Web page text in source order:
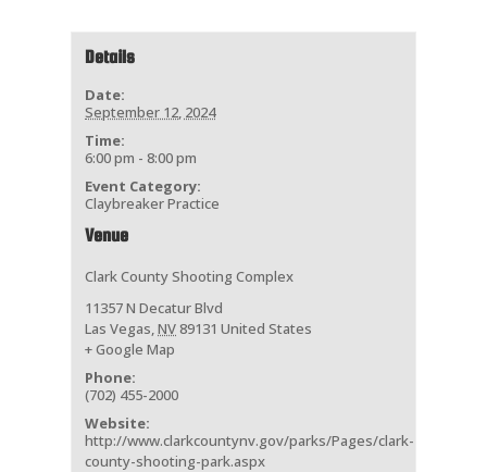
Details
Date:
September 12, 2024
Time:
6:00 pm - 8:00 pm
Event Category:
Claybreaker Practice
Venue
Clark County Shooting Complex
11357 N Decatur Blvd
Las Vegas,NV89131 United States
+ Google Map
Phone:
(702) 455-2000
Website:
http://www.clarkcountynv.gov/parks/Pages/clark-
county-shooting-park.aspx